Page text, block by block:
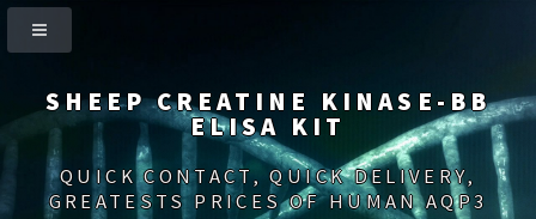
SHEEP CREATINE KINASE-BB
ELISA KIT
QUICK CONTACT, QUICK DELIVERY,
GREATESTS PRICES OF HUMAN AQP3